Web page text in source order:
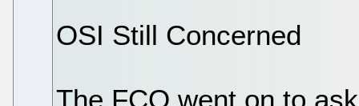
OSI Still Concerned
The FCO went on to